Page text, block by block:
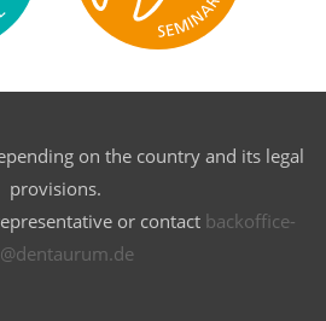
on the country and its legal
provisions.
or contact backoffice-